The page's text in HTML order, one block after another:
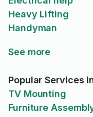
Heavy Lifting
Handyman
See more
Popular Services
TV Mounting
Furniture